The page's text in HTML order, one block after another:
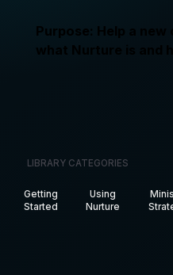
Purpose: Help a new
what Nurture is and
LIBRARY CATEGORIES
Getting
Started
Using
Nurture